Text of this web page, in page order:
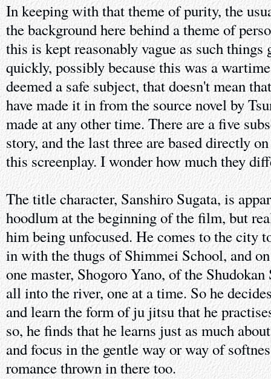
In keeping with that theme of purity, the
the background here behind a theme of
this is kept reasonably vague as such things
quickly, possibly because this was a
deemed a safe subject, that doesn't mean
have made it in from the source novel by
made at any other time. There are a five
story, and the last three are based directly
this screenplay. I wonder how much they
The title character, Sanshiro Sugata, is
hoodlum at the beginning of the film, but
him being unfocused. He comes to the city
in with the thugs of Shimmei School, and
one master, Shogoro Yano, of the
all into the river, one at a time. So he
and learn the form of ju jitsu that he
so, he finds that he learns just as much
and focus in the gentle way or way of
romance thrown in there too.